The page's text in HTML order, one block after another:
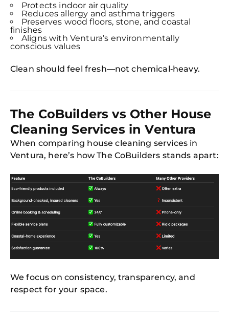
Protects indoor air quality
Reduces allergy and asthma triggers
Preserves wood floors, stone, and coastal
finishes
Aligns with Ventura’s environmentally
conscious values
Clean should feel fresh—not chemical‑heavy.
The CoBuilders vs Other House
Cleaning Services in Ventura
When comparing house cleaning services in
Ventura, here’s how The CoBuilders stands apart:
We focus on consistency, transparency, and
respect for your space.